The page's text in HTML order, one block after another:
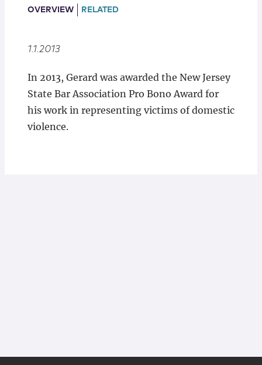
Locations
OVERVIEW RELATED
1.1.2013
In 2013, Gerard was awarded the New Jersey
State Bar Association Pro Bono Award for
his work in representing victims of domestic
violence.